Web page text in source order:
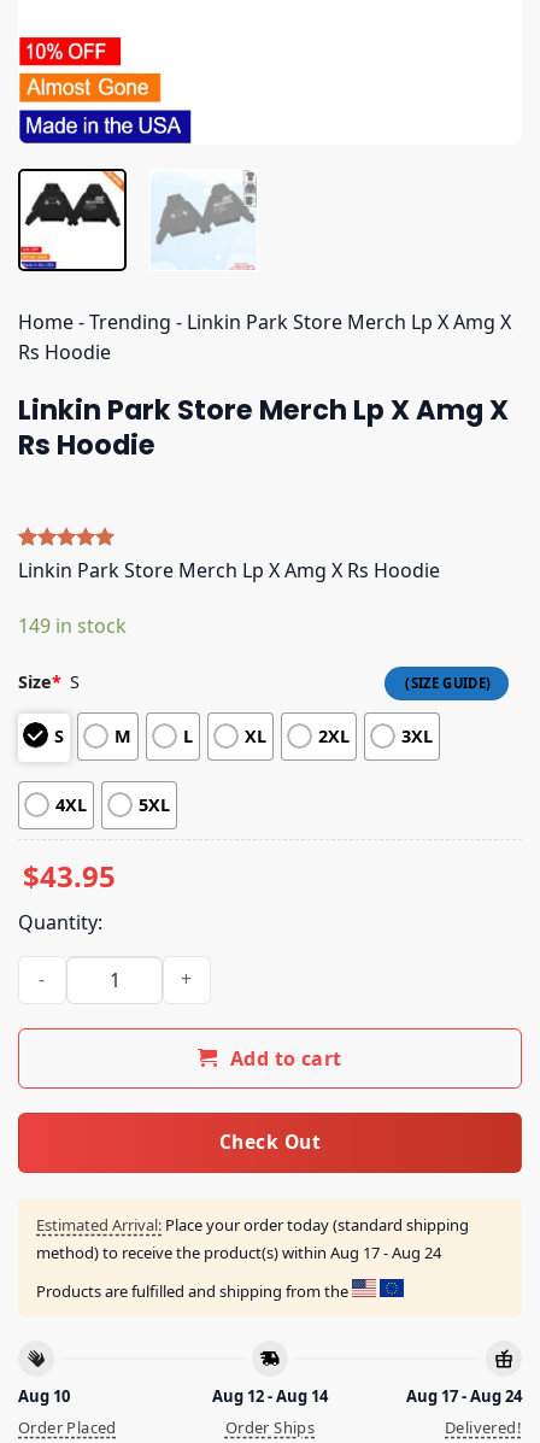
Home-Trending - Linkin Park Store Merch Lp X Amg X
Rs Hoodie
Linkin Park Store Merch Lp X Amg X
Rs Hoodie
Rated 5.00
5
customer
Linkin Park Store Merch Lp X Amg X Rs Hoodie
149 in stock
Size* S
S M L XL 2XL 3XL
4XL 5XL
$43.95
Quantity:
Linkin Park Store Merch Lp X Amg X Rs Hoodie quantity
Add to cart
Check Out
Estimated Arrival: Place your order today (standard shipping
method) to receive the product(s) within Aug 17 - Aug 24
Products are fulfilled and shipping from the
Aug 10
Order Placed
Aug 12 - Aug 14
Order Ships
Aug 17 - Aug 24
Delivered!